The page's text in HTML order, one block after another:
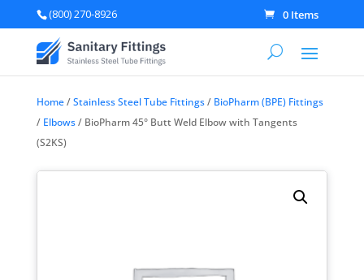
(800) 270-8926 0 Items
Home/Stainless Steel Tube Fittings/ BioPharm (BPE) Fittings
/ Elbows/ BioPharm 45° Butt Weld Elbow with Tangents
(S2KS)